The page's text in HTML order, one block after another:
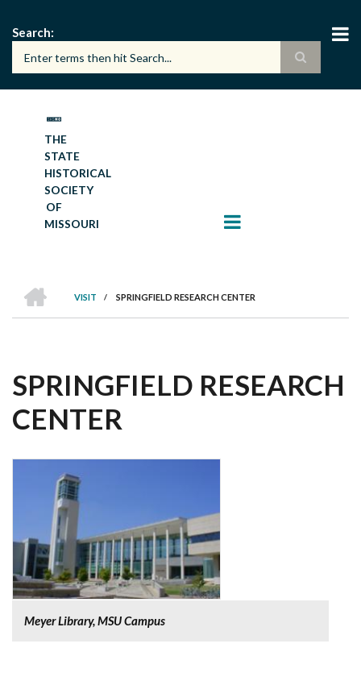
main
content
Search
THE
STATE
HISTORICAL
SOCIETY
OF
MISSOURI
BREADCRUMB
VISIT
/ SPRINGFIELD RESEARCH CENTER
SPRINGFIELD RESEARCH
CENTER
Meyer Library, MSU Campus